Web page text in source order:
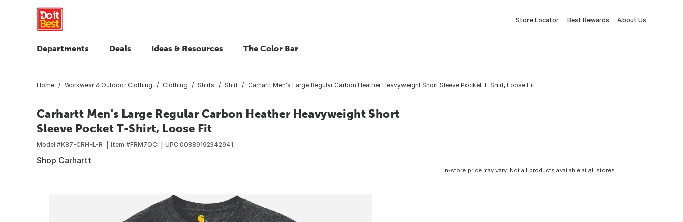
Store Locator Best Rewards About Us
Departments Deals Ideas & Resources The Color Bar
Home Workwear & Outdoor Clothing Clothing Shirts Shirt Carhartt Men's Large Regular Carbon Heather Heavyweight Short Sleeve Pocket T-Shirt, Loose Fit
Carhartt Men's Large Regular Carbon Heather Heavyweight Short
Sleeve Pocket T-Shirt, Loose Fit
Model #K87-CRH-L-R Item #FRM7QC UPC 00889192342941
Shop Carhartt
In-store price may vary. Not all products available at all stores.